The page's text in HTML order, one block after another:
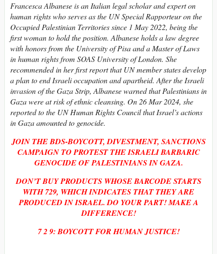
Francesca Albanese is an Italian legal scholar and expert on
human rights who serves as the UN Special Rapporteur on the
Occupied Palestinian Territories since 1 May 2022, being the
first woman to hold the position. Albanese holds a law degree
with honors from the University of Pisa and a Master of Laws
in human rights from SOAS University of London. She
recommended in her first report that UN member states develop
a plan to end Israeli occupation and apartheid. After the Israeli
invasion of the Gaza Strip, Albanese warned that Palestinians in
Gaza were at risk of ethnic cleansing. On 26 Mar 2024, she
reported to the UN Human Rights Council that Israel’s actions
in Gaza amounted to genocide.
JOIN THE BDS-BOYCOTT, DIVESTMENT, SANCTIONS
CAMPAIGN TO PROTEST THE ISRAELI BARBARIC
GENOCIDE OF PALESTINIANS IN GAZA.
DON’T BUY PRODUCTS WHOSE BARCODE STARTS
WITH729, WHICH INDICATES THAT THEY ARE
PRODUCED IN ISRAEL. DO YOUR PART! MAKE A
DIFFERENCE!
7 2 9: BOYCOTT FOR HUMAN JUSTICE!